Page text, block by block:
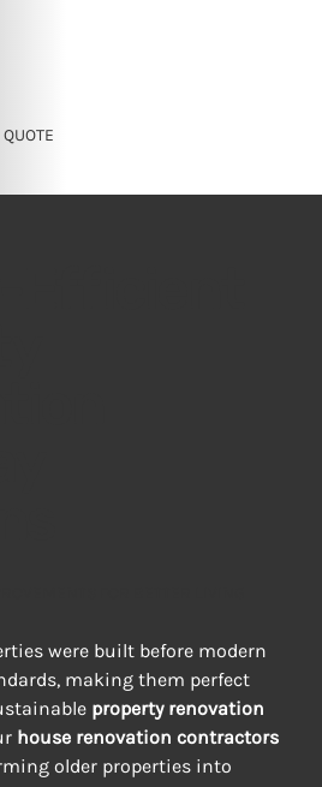
were built before modern
making them perfect
property renovation
house renovation contractors
older properties into